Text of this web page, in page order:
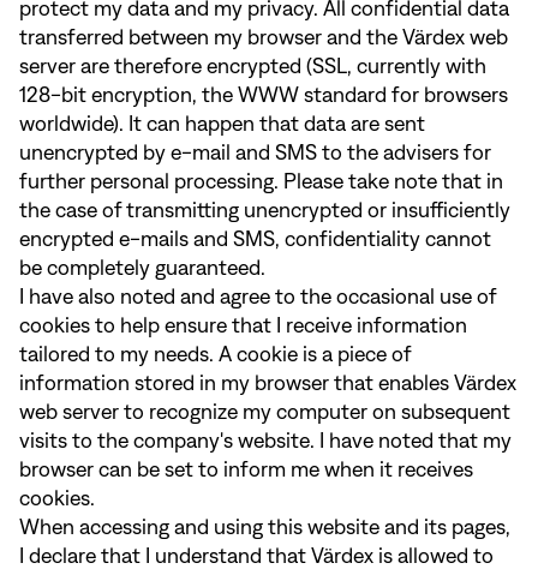
protect my data and my privacy. All confidential data
transferred between my browser and the Värdex web
server are therefore encrypted (SSL, currently with
128-bit encryption, the WWW standard for browsers
worldwide). It can happen that data are sent
unencrypted by e-mail and SMS to the advisers for
further personal processing. Please take note that in
the case of transmitting unencrypted or insufficiently
encrypted e-mails and SMS, confidentiality cannot
be completely guaranteed.
I have also noted and agree to the occasional use of
cookies to help ensure that I receive information
tailored to my needs. A cookie is a piece of
information stored in my browser that enables Värdex
web server to recognize my computer on subsequent
visits to the company's website. I have noted that my
browser can be set to inform me when it receives
cookies.
When accessing and using this website and its pages,
I declare that I understand that Värdex is allowed to